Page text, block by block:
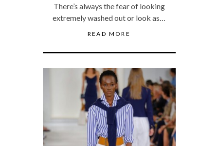
There’s always the fear of looking
extremely washed out or look as…
READ MORE